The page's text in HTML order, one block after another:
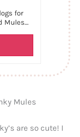
for
Mules…
Mules
are so cute! I